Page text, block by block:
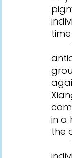
in a
the